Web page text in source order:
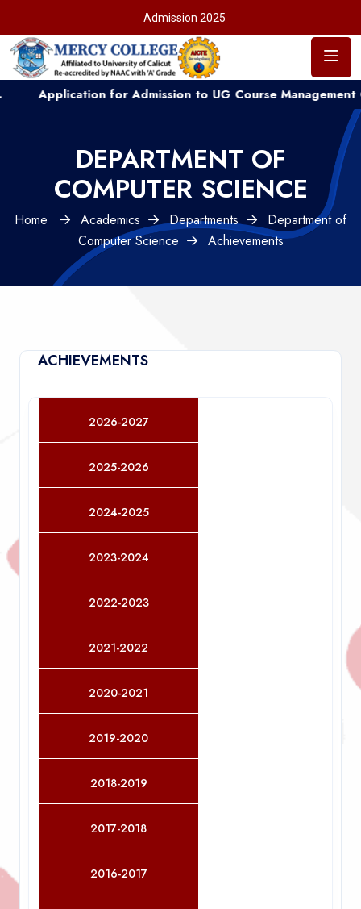
Admission 2025
Application for Admission to UG Course Management
DEPARTMENT OF
COMPUTER SCIENCE
Home Academics Departments
Department of
Computer Science
Achievements
ACHIEVEMENTS
2026-2027
2025-2026
2024-2025
2023-2024
2022-2023
2021-2022
2020-2021
2019-2020
2018-2019
2017-2018
2016-2017